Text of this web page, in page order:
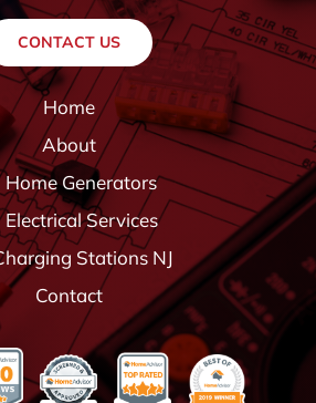
CONTACT US
Home
About
Home Generators
Electrical Services
Stations NJ
Contact